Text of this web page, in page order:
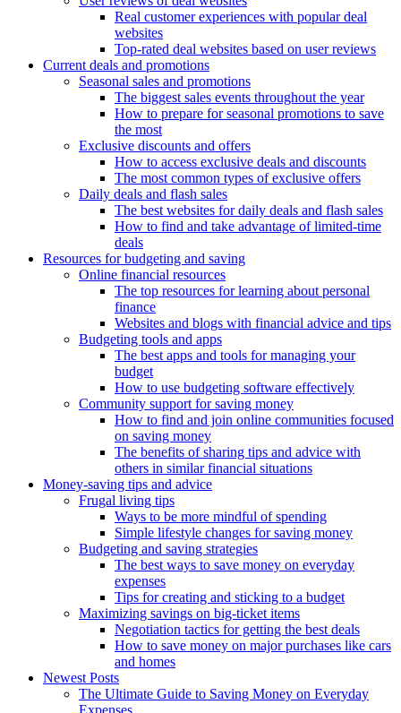
Real customer experiences with popular deal
websites
Top-rated deal websites based on user reviews
Current deals and promotions
Seasonal sales and promotions
The biggest sales events throughout the year
How to prepare for seasonal promotions to save
the most
Exclusive discounts and offers
How to access exclusive deals and discounts
The most common types of exclusive offers
Daily deals and flash sales
The best websites for daily deals and flash sales
How to find and take advantage of limited-time
deals
Resources for budgeting and saving
Online financial resources
The top resources for learning about personal
finance
Websites and blogs with financial advice and tips
Budgeting tools and apps
The best apps and tools for managing your
budget
How to use budgeting software effectively
Community support for saving money
How to find and join online communities focused
on saving money
The benefits of sharing tips and advice with
others in similar financial situations
Money-saving tips and advice
Frugal living tips
Ways to be more mindful of spending
Simple lifestyle changes for saving money
Budgeting and saving strategies
The best ways to save money on everyday
expenses
Tips for creating and sticking to a budget
Maximizing savings on big-ticket items
Negotiation tactics for getting the best deals
How to save money on major purchases like cars
and homes
Newest Posts
The Ultimate Guide to Saving Money on Everyday